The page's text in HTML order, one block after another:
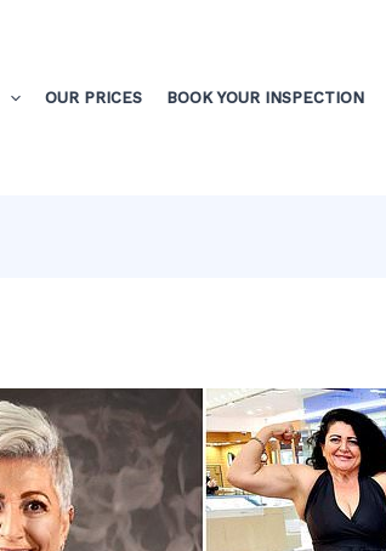
OUR PRICES BOOK YOUR INSPECTION